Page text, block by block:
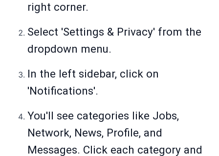
right corner.
Select 'Settings & Privacy' from the
dropdown menu.
In the left sidebar, click on
'Notifications'.
You'll see categories like Jobs,
Network, News, Profile, and
Messages. Click each category and